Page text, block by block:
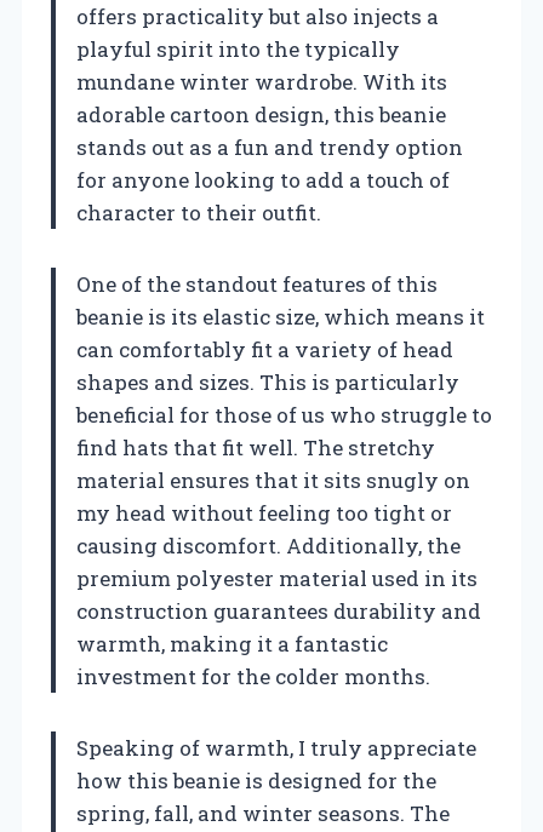
offers practicality but also injects a
playful spirit into the typically
mundane winter wardrobe. With its
adorable cartoon design, this beanie
stands out as a fun and trendy option
for anyone looking to add a touch of
character to their outfit.
One of the standout features of this
beanie is its elastic size, which means it
can comfortably fit a variety of head
shapes and sizes. This is particularly
beneficial for those of us who struggle to
find hats that fit well. The stretchy
material ensures that it sits snugly on
my head without feeling too tight or
causing discomfort. Additionally, the
premium polyester material used in its
construction guarantees durability and
warmth, making it a fantastic
investment for the colder months.
Speaking of warmth, I truly appreciate
how this beanie is designed for the
spring, fall, and winter seasons. The